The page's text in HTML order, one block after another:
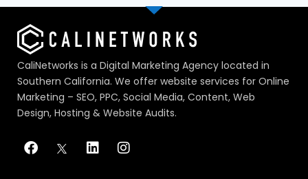
CaliNetworks is a Digital Marketing Agency located in
Southern California. We offer website services for Online
Marketing – SEO, PPC, Social Media, Content, Web
Design, Hosting & Website Audits.